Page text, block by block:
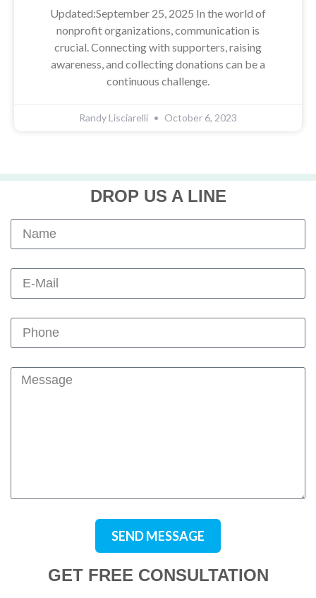
Updated:September 25, 2025 In the world of
nonprofit organizations, communication is
crucial. Connecting with supporters, raising
awareness, and collecting donations can be a
continuous challenge.
Randy Lisciarelli October 6, 2023
DROP US A LINE
SEND MESSAGE
GET FREE CONSULTATION